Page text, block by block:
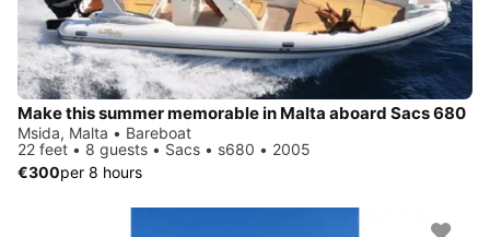
Make this summer memorable in Malta aboard Sacs 680
Msida, Malta • Bareboat
22 feet • 8 guests • Sacs • s680 • 2005
€300per 8 hours